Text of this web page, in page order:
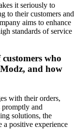
it seriously to
to their customers and
aims to enhance
standards of service
who
and how
with their orders,
and
solutions, the
a positive experience